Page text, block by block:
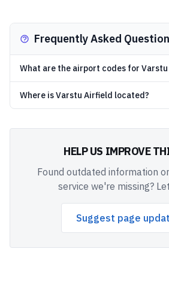
Frequently Asked
What are the airport codes for
Where is Varstu Airfield located?
HELP US IMPROVE
Found outdated information
service we're missing?
Suggest page